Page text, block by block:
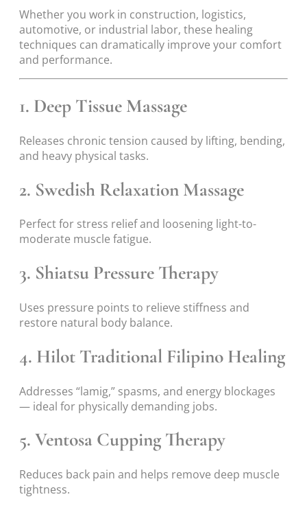
Whether you work in construction, logistics,
automotive, or industrial labor, these healing
techniques can dramatically improve your comfort
and performance.
1. Deep Tissue Massage
Releases chronic tension caused by lifting, bending,
and heavy physical tasks.
2. Swedish Relaxation Massage
Perfect for stress relief and loosening light-to-
moderate muscle fatigue.
3. Shiatsu Pressure Therapy
Uses pressure points to relieve stiffness and
restore natural body balance.
4. Hilot Traditional Filipino Healing
Addresses “lamig,” spasms, and energy blockages
— ideal for physically demanding jobs.
5. Ventosa Cupping Therapy
Reduces back pain and helps remove deep muscle
tightness.